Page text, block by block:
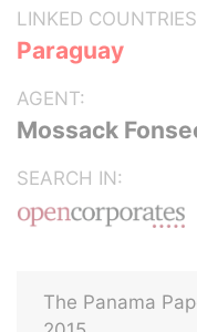
LINKED
Paraguay
AGENT:
Mossack
SEARCH IN:
The Panama